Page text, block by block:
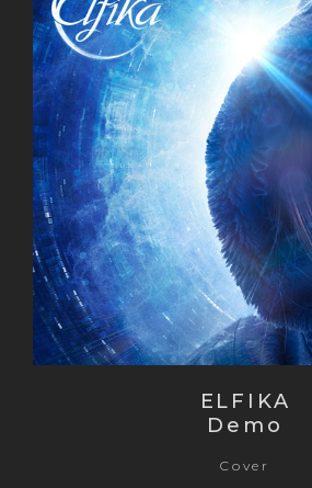
ELFIKA
Demo
Cover